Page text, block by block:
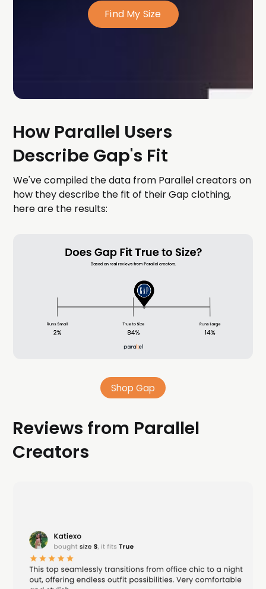
Find My Size
How Parallel Users
Describe Gap's Fit
We've compiled the data from Parallel creators on
how they describe the fit of their Gap clothing,
here are the results:
Shop Gap
Reviews from Parallel
Creators